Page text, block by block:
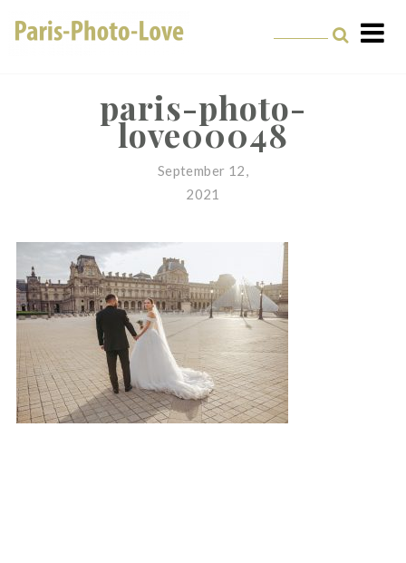
Professional
Photographer in Paris
paris-photo-
love00048
September 12,
2021